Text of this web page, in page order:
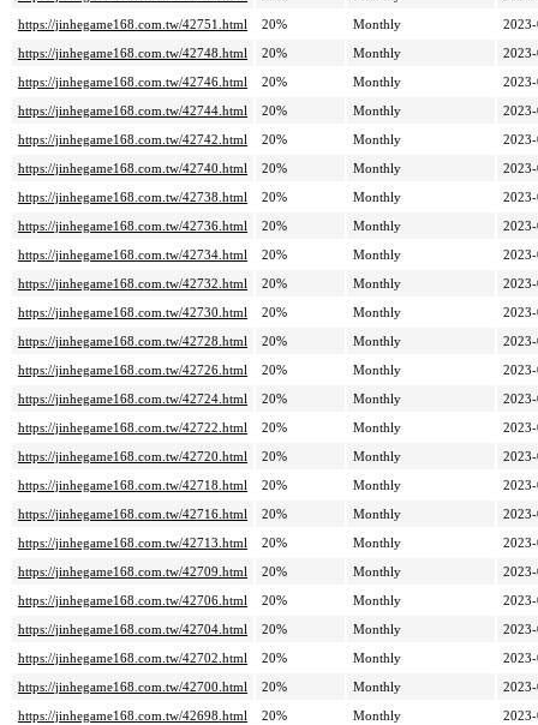
https://jinhegame168.com.tw/42751.html
20% Monthly
https://jinhegame168.com.tw/42748.html
20% Monthly
https://jinhegame168.com.tw/42746.html
20% Monthly
https://jinhegame168.com.tw/42744.html
20% Monthly
https://jinhegame168.com.tw/42742.html
20% Monthly
https://jinhegame168.com.tw/42740.html
20% Monthly
https://jinhegame168.com.tw/42738.html
20% Monthly
https://jinhegame168.com.tw/42736.html
20% Monthly
https://jinhegame168.com.tw/42734.html
20% Monthly
https://jinhegame168.com.tw/42732.html
20% Monthly
https://jinhegame168.com.tw/42730.html
20% Monthly
https://jinhegame168.com.tw/42728.html
20% Monthly
https://jinhegame168.com.tw/42726.html
20% Monthly
https://jinhegame168.com.tw/42724.html
20% Monthly
https://jinhegame168.com.tw/42722.html
20% Monthly
https://jinhegame168.com.tw/42720.html
20% Monthly
https://jinhegame168.com.tw/42718.html
20% Monthly
https://jinhegame168.com.tw/42716.html
20% Monthly
https://jinhegame168.com.tw/42713.html
20% Monthly
https://jinhegame168.com.tw/42709.html
20% Monthly
https://jinhegame168.com.tw/42706.html
20% Monthly
https://jinhegame168.com.tw/42704.html
20% Monthly
https://jinhegame168.com.tw/42702.html
20% Monthly
https://jinhegame168.com.tw/42700.html
20% Monthly
https://jinhegame168.com.tw/42698.html
20% Monthly